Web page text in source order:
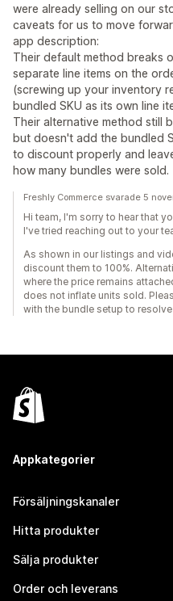
were already selling on our
caveats for us to move
app description:
Their default method breaks
separate line items on the
(screwing up your inventory
bundled SKU as its own line
Their alternative method still
but doesn't add the bundled
to discount properly and
how many bundles were sold.
Freshly Commerce svarade 5
Hi team, I'm sorry to hear that
I've tried reaching out to your
As shown in our listings and
discount them to 100%.
where the price remains
does not inflate units sold.
with the bundle setup to
Appkategorier
Försäljningskanaler
Hitta produkter
Sälja produkter
Order och leverans